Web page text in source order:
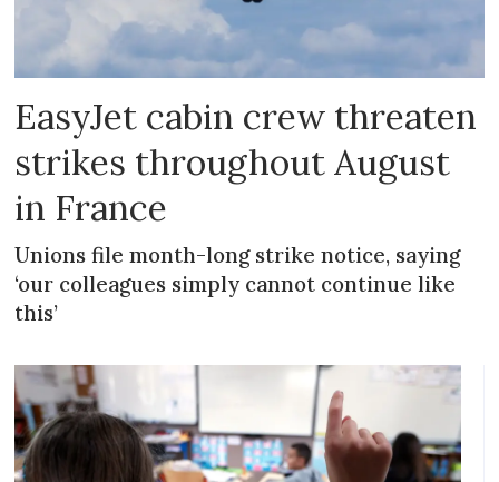
EasyJet cabin crew threaten
strikes throughout August
in France
Unions file month-long strike notice, saying
‘our colleagues simply cannot continue like
this’